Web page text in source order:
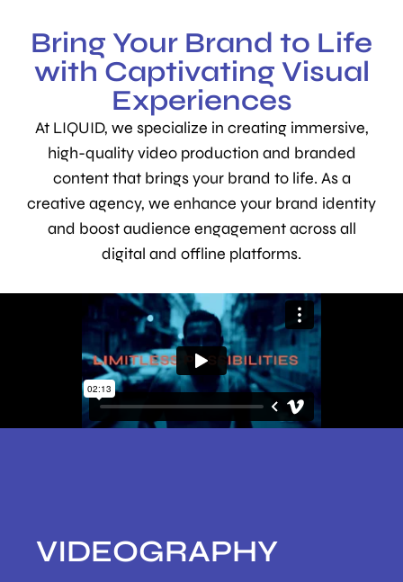
Bring Your Brand to Life
with Captivating Visual
Experiences
At LIQUID, we specialize in creating immersive,
high-quality video production and branded
content that brings your brand to life. As a
creative agency, we enhance your brand identity
and boost audience engagement across all
digital and offline platforms.
VIDEOGRAPHY